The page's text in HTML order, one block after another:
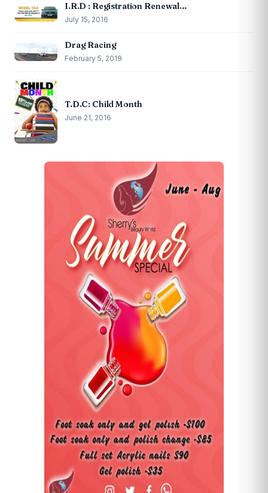
I.R.D : Registration Renewal…
July 15, 2016
Drag Racing
February 5, 2019
T.D.C: Child Month
June 21, 2016